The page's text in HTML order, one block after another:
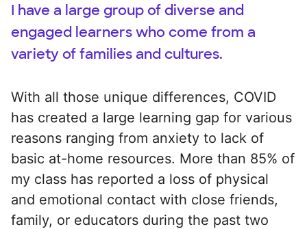
I have a large group of diverse and
engaged learners who come from a
variety of families and cultures.
With all those unique differences, COVID
has created a large learning gap for various
reasons ranging from anxiety to lack of
basic at-home resources. More than 85% of
my class has reported a loss of physical
and emotional contact with close friends,
family, or educators during the past two